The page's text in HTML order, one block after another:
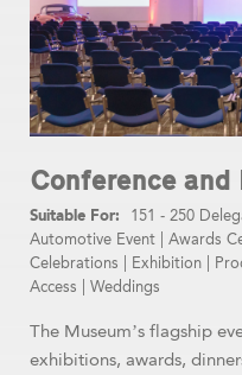
Conference
151 - 250
Automotive Event
Awards
Celebrations
Exhibition
Access
Weddings
The Museum’s flagship
exhibitions, awards,